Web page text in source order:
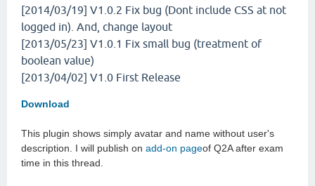
[2014/03/19] V1.0.2 Fix bug (Dont include CSS at not
logged in). And, change layout
[2013/05/23] V1.0.1 Fix small bug (treatment of
boolean value)
[2013/04/02] V1.0 First Release
Download
This plugin shows simply avatar and name without user's
description. I will publish on add-on pageof Q2A after exam
time in this thread.